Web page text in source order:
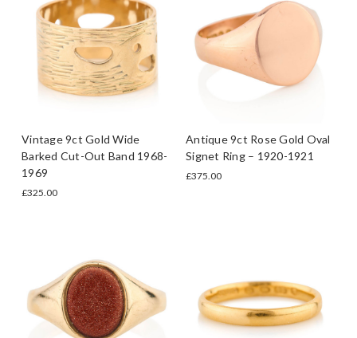
Vintage 9ct Gold Wide
Barked Cut-Out Band 1968-
1969
£325.00
Antique 9ct Rose Gold Oval
Signet Ring – 1920-1921
£375.00